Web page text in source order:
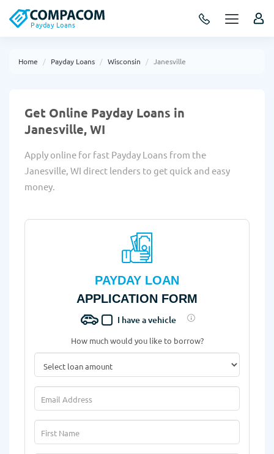
Payday Loans
Home Payday Loans Wisconsin Janesville
PAYDAY LOAN
APPLICATION FORM
I have a vehicle
How much would you like to borrow?
Get Online Payday Loans in
Janesville, WI
Apply online for fast Payday Loans from the
Janesville, WI direct lenders to get quick and easy
money.